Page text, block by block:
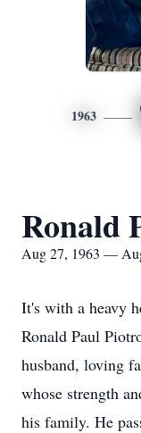
1963
Ronald
Aug 27, 1963 —
It's with a heavy
Ronald Paul
husband, loving
whose strength
his family. He